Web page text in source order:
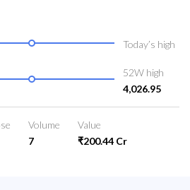
Today’s high
52W high
4,026.95
Volume
7
Value
₹200.44 Cr